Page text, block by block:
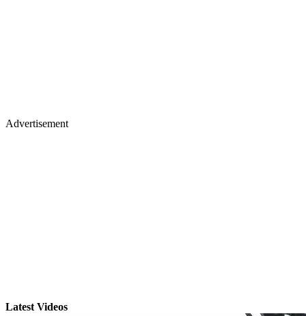
Advertisement
Latest Videos